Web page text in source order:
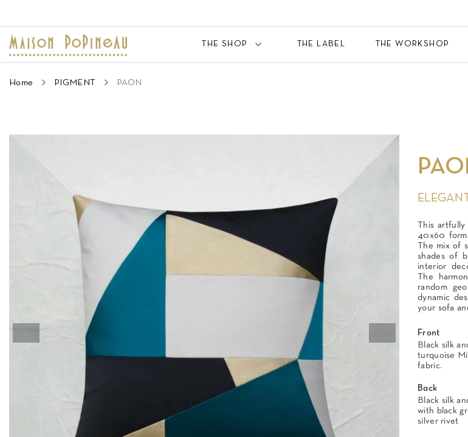
THE SHOP THE LABEL THE WORKSHOP
Home PIGMENT PAON
This
40x60
The mix of
shades of
interior
The
random
dynamic
your sofa
Front
Black silk
turquoise
fabric.
Back
Black silk
with black
silver rivet